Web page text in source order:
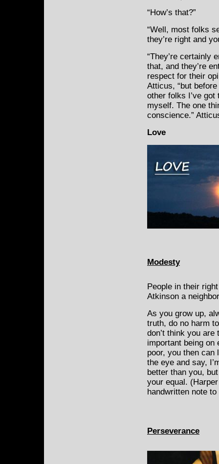
“How’s that?”
“Well, most folks
they’re right and
“They’re certainly
that, and they’re
respect for their
Atticus, “but
other folks I’ve got
myself. The one
conscience.”
Love
Modesty
People in their
Atkinson a
As you grow up,
truth, do no harm
don’t think you are
important being on
poor, you then can
the eye and say,
better than you,
your equal.
handwritten note to
Perseverance